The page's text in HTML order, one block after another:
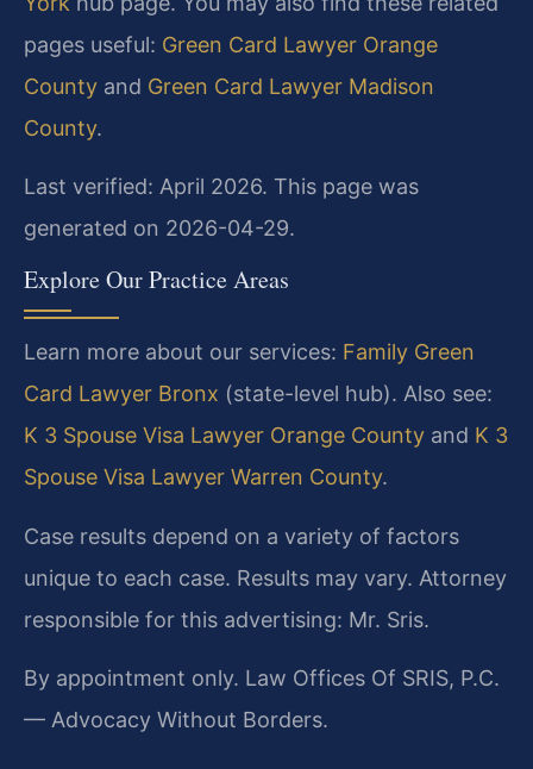
pages useful: Green Card Lawyer Orange
County and Green Card Lawyer Madison
County.
Last verified: April 2026. This page was
generated on 2026-04-29.
Explore Our Practice Areas
Learn more about our services: Family Green
Card Lawyer Bronx (state-level hub). Also see:
K 3 Spouse Visa Lawyer Orange County and K 3
Spouse Visa Lawyer Warren County.
Case results depend on a variety of factors
unique to each case. Results may vary. Attorney
responsible for this advertising: Mr. Sris.
By appointment only. Law Offices Of SRIS, P.C.
— Advocacy Without Borders.